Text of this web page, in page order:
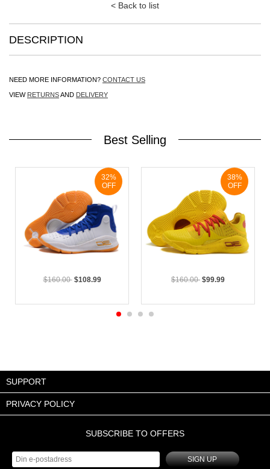
< Back to list
DESCRIPTION
NEED MORE INFORMATION? CONTACT US
VIEW RETURNSAND DELIVERY
Best Selling
$160.00 $108.99
32%
OFF
$160.00 $99.99
38%
OFF
SUPPORT
PRIVACY POLICY
SUBSCRIBE TO OFFERS
SIGN UP